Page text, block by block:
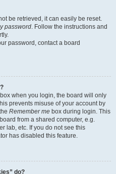
be retrieved, it can easily be reset.
password. Follow the instructions and
password, contact a board
box when you login, the board will only
prevents misuse of your account by
Remember me box during login. This
from a shared computer, e.g.
lab, etc. If you do not see this
has disabled this feature.
do?